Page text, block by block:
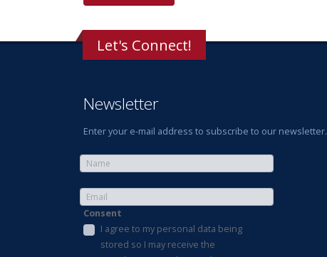
Let's Connect!
Newsletter
Enter your e-mail address to subscribe to our newsletter.
Consent
I agree to my personal data being
stored so I may receive the